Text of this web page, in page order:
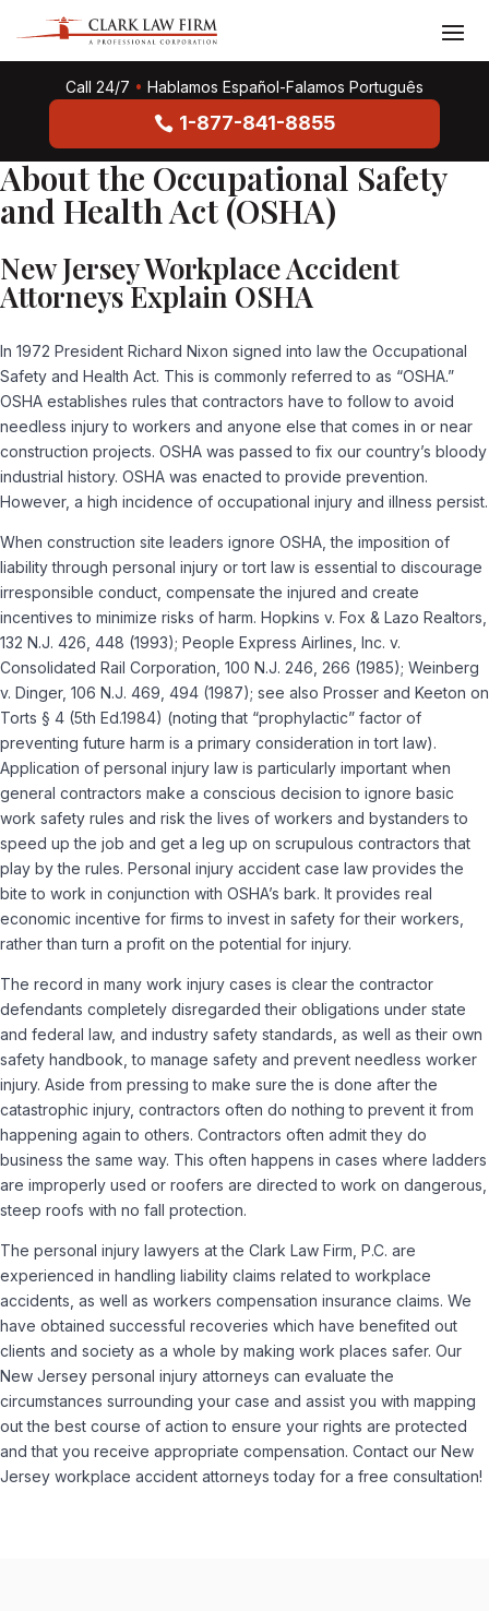
Call 24/7 • Hablamos Español-Falamos Português
1-877-841-8855
About the Occupational Safety
and Health Act (OSHA)
New Jersey Workplace Accident
Attorneys Explain OSHA
In 1972 President Richard Nixon signed into law the Occupational
Safety and Health Act. This is commonly referred to as “OSHA.”
OSHA establishes rules that contractors have to follow to avoid
needless injury to workers and anyone else that comes in or near
construction projects. OSHA was passed to fix our country’s bloody
industrial history. OSHA was enacted to provide prevention.
However, a high incidence of occupational injury and illness persist.
When construction site leaders ignore OSHA, the imposition of
liability through personal injury or tort law is essential to discourage
irresponsible conduct, compensate the injured and create
incentives to minimize risks of harm. Hopkins v. Fox & Lazo Realtors,
132 N.J. 426, 448 (1993); People Express Airlines, Inc. v.
Consolidated Rail Corporation, 100 N.J. 246, 266 (1985); Weinberg
v. Dinger, 106 N.J. 469, 494 (1987); see also Prosser and Keeton on
Torts § 4 (5th Ed.1984) (noting that “prophylactic” factor of
preventing future harm is a primary consideration in tort law).
Application of personal injury law is particularly important when
general contractors make a conscious decision to ignore basic
work safety rules and risk the lives of workers and bystanders to
speed up the job and get a leg up on scrupulous contractors that
play by the rules. Personal injury accident case law provides the
bite to work in conjunction with OSHA’s bark. It provides real
economic incentive for firms to invest in safety for their workers,
rather than turn a profit on the potential for injury.
The record in many work injury cases is clear the contractor
defendants completely disregarded their obligations under state
and federal law, and industry safety standards, as well as their own
safety handbook, to manage safety and prevent needless worker
injury. Aside from pressing to make sure the is done after the
catastrophic injury, contractors often do nothing to prevent it from
happening again to others. Contractors often admit they do
business the same way. This often happens in cases where ladders
are improperly used or roofers are directed to work on dangerous,
steep roofs with no fall protection.
The personal injury lawyers at the Clark Law Firm, P.C. are
experienced in handling liability claims related to workplace
accidents, as well as workers compensation insurance claims. We
have obtained successful recoveries which have benefited out
clients and society as a whole by making work places safer. Our
New Jersey personal injury attorneys can evaluate the
circumstances surrounding your case and assist you with mapping
out the best course of action to ensure your rights are protected
and that you receive appropriate compensation. Contact our New
Jersey workplace accident attorneys today for a free consultation!